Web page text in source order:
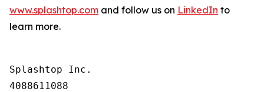
www.splashtop.com and follow us on LinkedIn to
learn more.
Splashtop Inc.
4088611088